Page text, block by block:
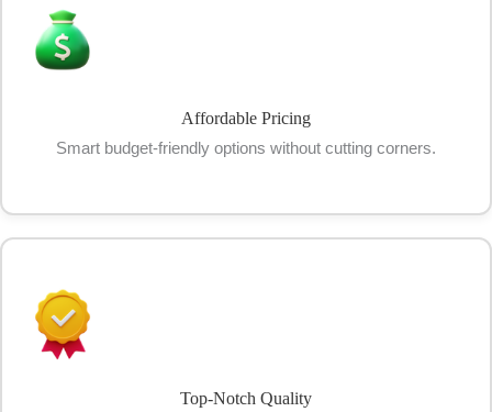
Affordable Pricing
Smart budget-friendly options without cutting corners.
Top-Notch Quality